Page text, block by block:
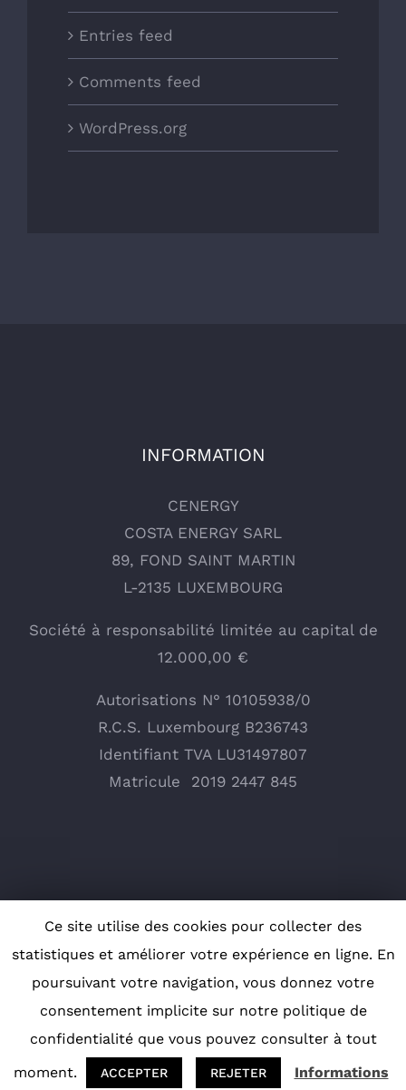
Entries feed
Comments feed
WordPress.org
INFORMATION
CENERGY
COSTA ENERGY SARL
89, FOND SAINT MARTIN
L-2135 LUXEMBOURG
Société à responsabilité limitée au capital de
12.000,00 €
Autorisations N° 10105938/0
R.C.S. Luxembourg B236743
Identifiant TVA LU31497807
Matricule
2019 2447 845
Copyright 2019 Cenergy | Tous droits réservés |
DesignF. Communications|
Ce site utilise des cookies pour collecter des
statistiques et améliorer votre expérience en ligne. En
poursuivant votre navigation, vous donnez votre
consentement implicite sur notre politique de
confidentialité que vous pouvez consulter à tout
moment.
ACCEPTER REJETER Informations